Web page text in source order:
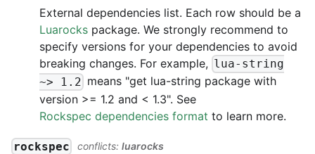
External dependencies list. Each row should be a
Luarocks package. We strongly recommend to
specify versions for your dependencies to avoid
breaking changes. For example, lua-string
~> 1.2 means "get lua-string package with
version >= 1.2 and < 1.3". See
Rockspec dependencies format to learn more.
rockspec conflicts: luarocks